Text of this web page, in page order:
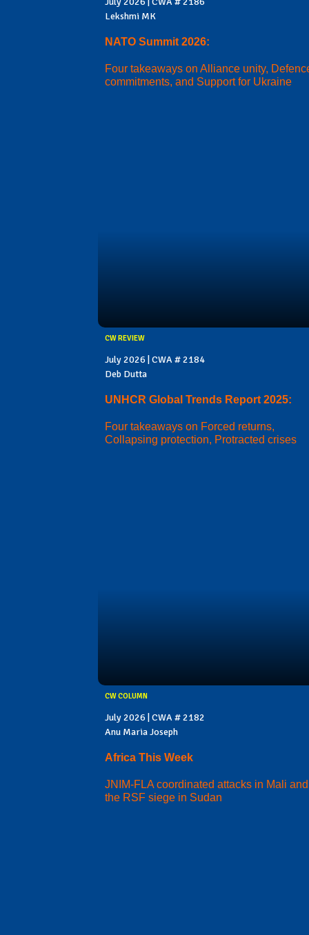
Lekshmi MK
NATO Summit 2026:
Four takeaways on Alliance unity,
commitments, and Support for Ukraine
CW REVIEW
July 2026 | CWA # 2184
Deb Dutta
UNHCR Global Trends Report 2025:
Four takeaways on Forced returns,
Collapsing protection, Protracted crises
CW COLUMN
July 2026 | CWA # 2182
Anu Maria Joseph
Africa This Week
JNIM-FLA coordinated attacks in Mali and
the RSF siege in Sudan